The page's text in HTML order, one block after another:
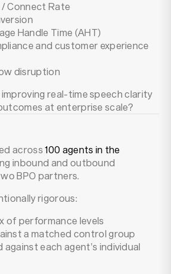
/ Connect Rate
Handle Time (AHT)
and customer experience
disruption
real-time speech clarity
at enterprise scale?
across100 agents in the
inbound and outbound
BPO partners.
rigorous:
of performance levels
a matched control group
against each agent’s individual